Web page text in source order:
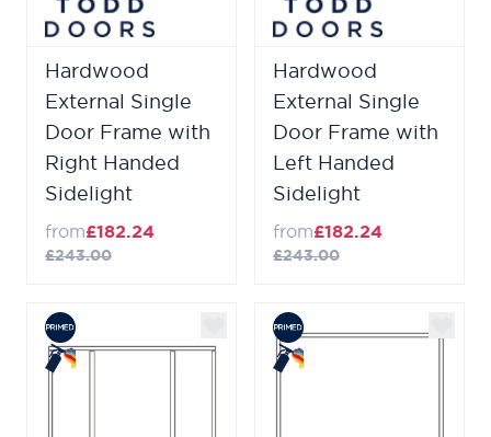
Hardwood
External Single
Door Frame with
Right Handed
Sidelight
from£182.24
£243.00
Hardwood
External Single
Door Frame with
Left Handed
Sidelight
from£182.24
£243.00